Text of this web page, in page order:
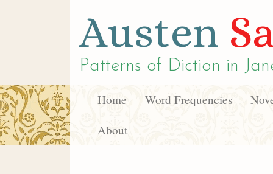
Austen
Patterns of Diction in
Home Word Frequencies
About